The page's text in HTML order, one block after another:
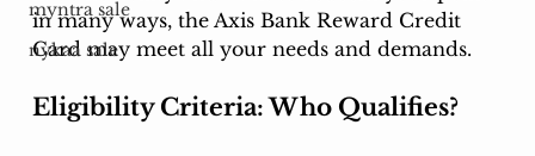
myntra sale
nykaa sale
in many ways, the Axis Bank Reward Credit
Card may meet all your needs and demands.
Eligibility Criteria: Who Qualifies?